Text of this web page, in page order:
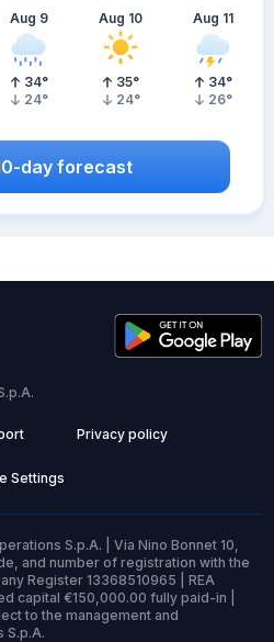
Aug 9
34°
24°
Aug 10
35°
24°
Aug 11
34°
26°
day forecast
Privacy policy
Settings
S.p.A. | Via Nino Bonnet 10,
and number of registration with the
Register 13368510965 | REA
capital €150,000.00 fully paid-in |
to the management and
S.p.A.